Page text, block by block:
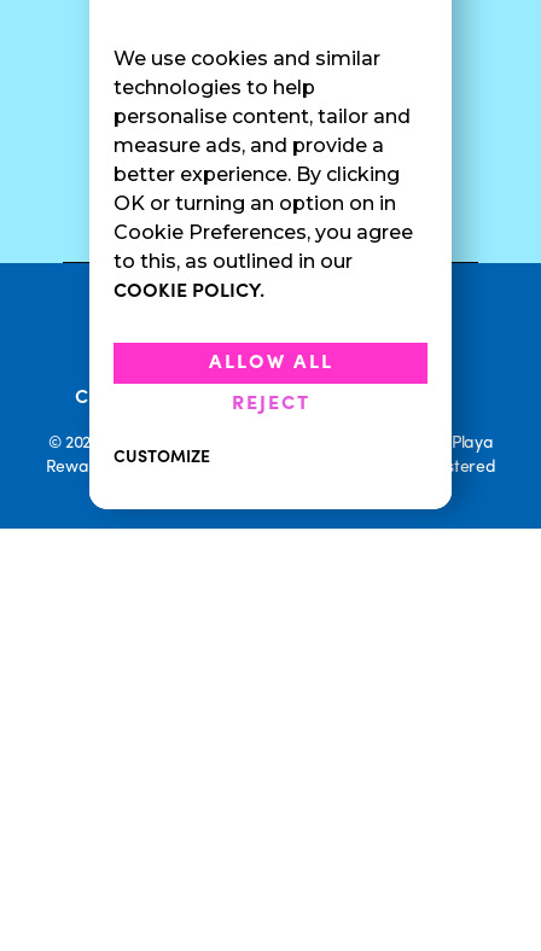
We use cookies and similar
technologies to help
personalise content, tailor and
measure ads, and provide a
better experience. By clicking
OK or turning an option on in
Cookie Preferences, you agree
to this, as outlined in our
COOKIE POLICY.
ALLOW ALL
REJECT
CUSTOMIZE
Catering
Contact Us
SURF CAM
Privacy Policy•
• •
Current Promotions• Rewards Terms
© 2026 Playa Bowls. All Rights Reserved. Playa Bowls, Playa
Rewards, and Welcome to Pineappleland are all Registered